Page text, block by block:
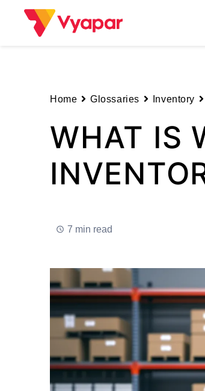
Home Glossaries Inventory
WHAT IS
7 min read